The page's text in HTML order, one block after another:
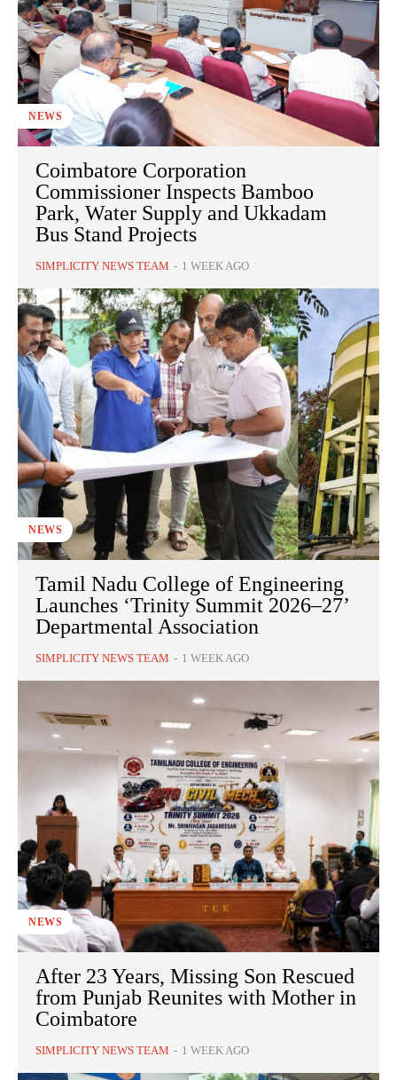
NEWS
Coimbatore Corporation
Commissioner Inspects Bamboo
Park, Water Supply and Ukkadam
Bus Stand Projects
SIMPLICITY NEWS TEAM - 1 WEEK AGO
NEWS
Tamil Nadu College of Engineering
Launches ‘Trinity Summit 2026–27’
Departmental Association
SIMPLICITY NEWS TEAM - 1 WEEK AGO
NEWS
After 23 Years, Missing Son Rescued
from Punjab Reunites with Mother in
Coimbatore
SIMPLICITY NEWS TEAM - 1 WEEK AGO